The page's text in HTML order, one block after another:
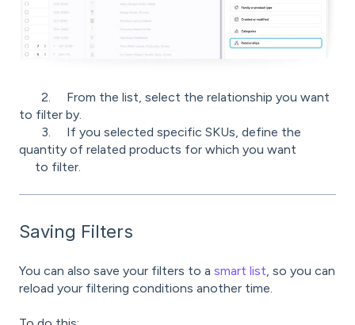
2. From the list, select the relationship you want
to filter by.
3.
If you selected specific SKUs, define the
quantity of related products for which you want
to filter.
Saving Filters
You can also save your filters to a smart list, so you can
reload your filtering conditions another time.